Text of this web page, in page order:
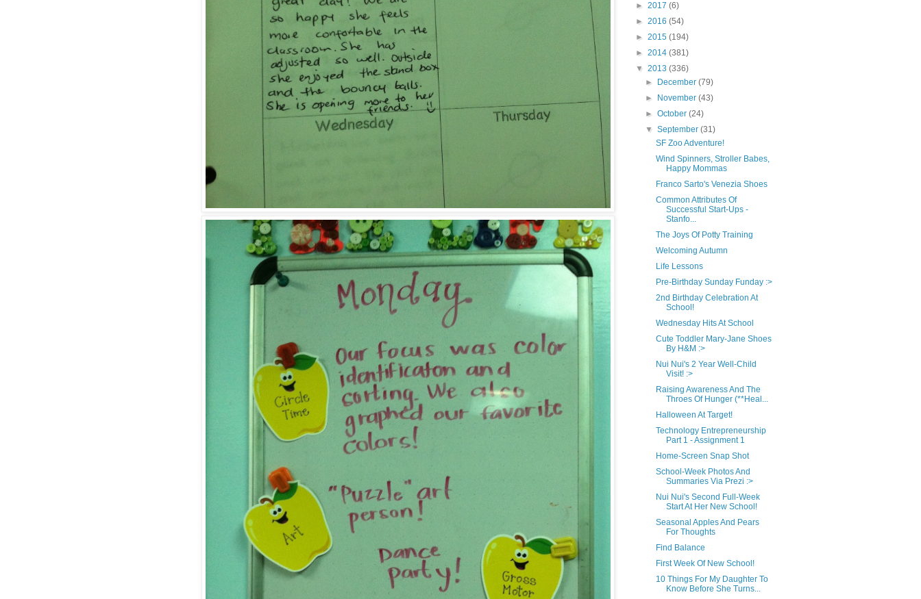
► 2017 (6)
► 2016 (54)
► 2015 (194)
► 2014 (381)
▼ 2013 (336)
►
December(79)
►
November(43)
►October(24)
▼September(31)
SF Zoo Adventure!
Wind Spinners, Stroller Babes,
Happy Mommas
Franco Sarto's Venezia Shoes
Common Attributes Of
Successful Start-Ups -
Stanfo...
The Joys Of Potty Training
Welcoming Autumn
Life Lessons
Pre-Birthday Sunday Funday :>
2nd Birthday Celebration At
School!
Wednesday Hits At School
Cute Toddler Mary-Jane Shoes
By H&M :>
Nui Nui's 2 Year Well-Child
Visit! :>
Raising Awareness And The
Throes Of Hunger (**Heal...
Halloween At Target!
Technology Entrepreneurship
Part 1 - Assignment 1
Home-Screen Snap Shot
School-Week Photos And
Summaries Via Prezi :>
Nui Nui's Second Full-Week
Start At Her New School!
Seasonal Apples And Pears
For Thoughts
Find Balance
First Week Of New School!
10 Things For My Daughter To
Know Before She Turns...